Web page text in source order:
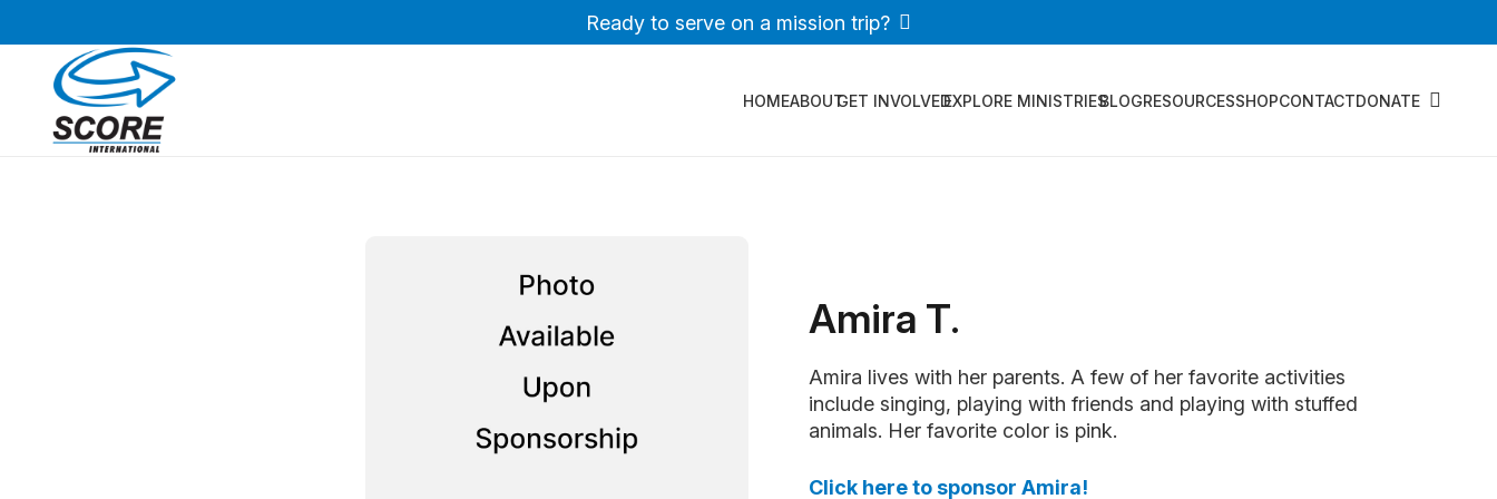
Ready to serve on a mission trip?
HOMEABOUTGET INVOLVEDEXPLORE MINISTRIESBLOGRESOURCESSHOPCONTACTDONATE
Amira T.
Amira lives with her parents. A few of her favorite activities
include singing, playing with friends and playing with stuffed
animals. Her favorite color is pink.
Click here to sponsor Amira!